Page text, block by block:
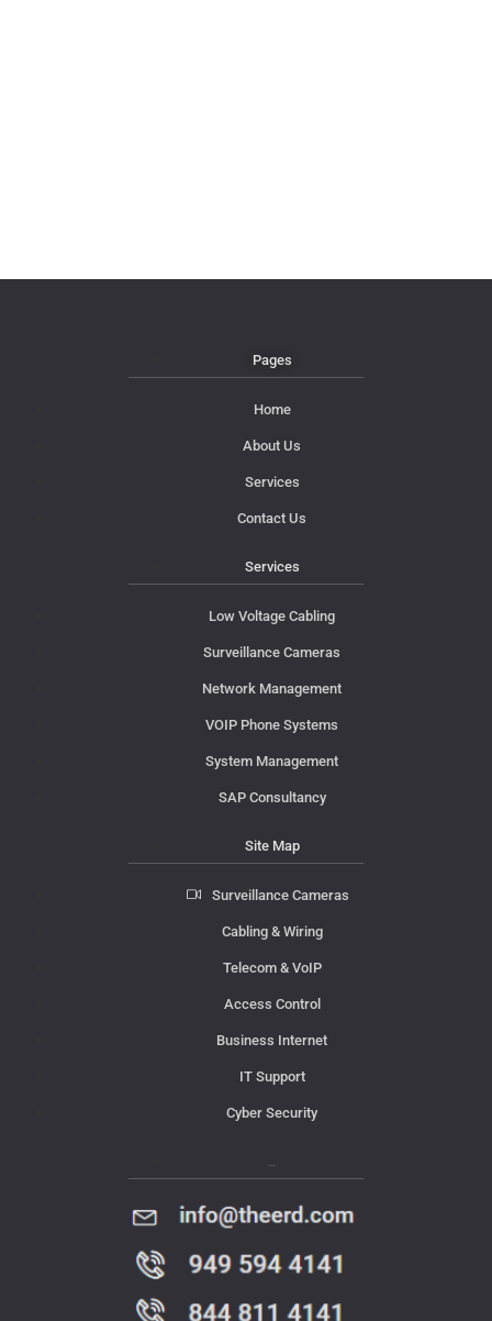
Pages
Home
About Us
Services
Contact Us
Services
Low Voltage Cabling
Surveillance Cameras
Network Management
VOIP Phone Systems
System Management
SAP Consultancy
Site Map
Surveillance Cameras
Cabling & Wiring
Telecom & VoIP
Access Control
Business Internet
IT Support
Cyber Security